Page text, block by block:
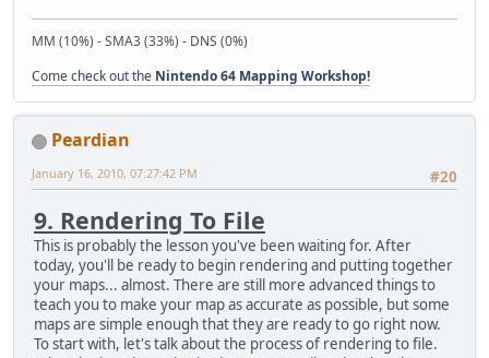
MM (10%) - SMA3 (33%) - DNS (0%)
Come check out the Nintendo 64 Mapping Workshop!
Peardian
#20
January 16, 2010, 07:27:42 PM
9. Rendering To File
This is probably the lesson you've been waiting for. After
today, you'll be ready to begin rendering and putting together
your maps... almost. There are still more advanced things to
teach you to make your map as accurate as possible, but some
maps are simple enough that they are ready to go right now.
To start with, let's talk about the process of rendering to file.